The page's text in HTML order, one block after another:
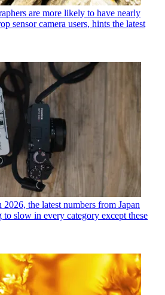
are more likely to have nearly
sensor camera users, hints the latest
the latest numbers from Japan
to slow in every category except these